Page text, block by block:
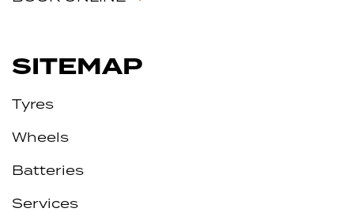
SITEMAP
Tyres
Wheels
Batteries
Services